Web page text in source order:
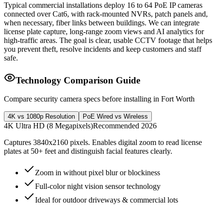
Typical commercial installations deploy 16 to 64 PoE IP cameras
connected over Cat6, with rack-mounted NVRs, patch panels and,
when necessary, fiber links between buildings. We can integrate
license plate capture, long-range zoom views and AI analytics for
high-traffic areas. The goal is clear, usable CCTV footage that helps
you prevent theft, resolve incidents and keep customers and staff
safe.
Technology Comparison Guide
Compare security camera specs before installing in Fort Worth
4K vs 1080p Resolution PoE Wired vs Wireless
4K Ultra HD (8 Megapixels)Recommended 2026
Captures 3840x2160 pixels. Enables digital zoom to read license
plates at 50+ feet and distinguish facial features clearly.
Zoom in without pixel blur or blockiness
Full-color night vision sensor technology
Ideal for outdoor driveways & commercial lots